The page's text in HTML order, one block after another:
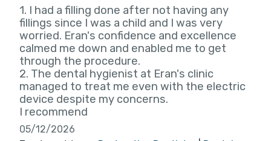
1. I had a filling done after not having any
fillings since I was a child and I was very
worried. Eran's confidence and excellence
calmed me down and enabled me to get
through the procedure.
2. The dental hygienist at Eran's clinic
managed to treat me even with the electric
device despite my concerns.
I recommend
05/12/2026